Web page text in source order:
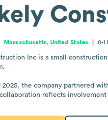
Massachusetts, United States 0-1
Inc is a small
2025, the company partnered
collaboration reflects